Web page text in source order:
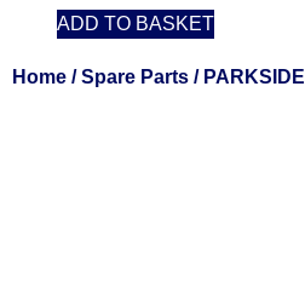
ADD TO BASKET
Home /Spare Parts / PARKSIDE